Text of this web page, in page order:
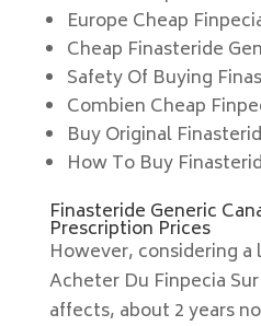
Europe Cheap
Cheap Finasteride
Safety Of Buying
Combien Cheap
Buy Original
How To Buy
Finasteride Generic
Prescription Prices
However, considering
Acheter Du Finpecia
affects, about 2 years